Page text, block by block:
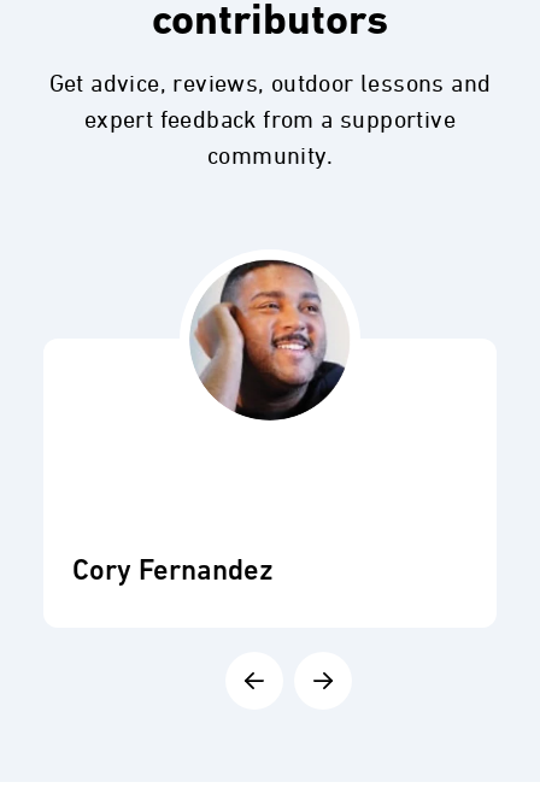
contributors
Get advice, reviews, outdoor lessons and
expert feedback from a supportive
community.
Cory Fernandez